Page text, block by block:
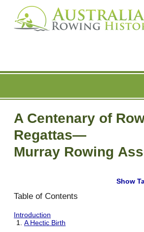
A Centenary of
Regattas—
Murray Rowing
Table of Contents
Introduction
A Hectic Birth